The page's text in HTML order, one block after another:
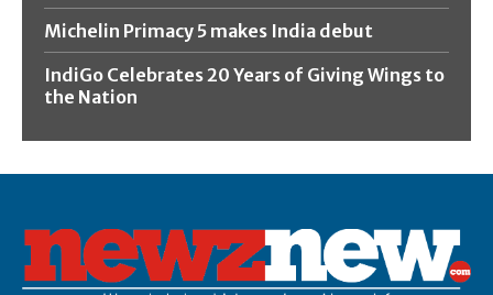
Michelin Primacy 5 makes India debut
IndiGo Celebrates 20 Years of Giving Wings to
the Nation